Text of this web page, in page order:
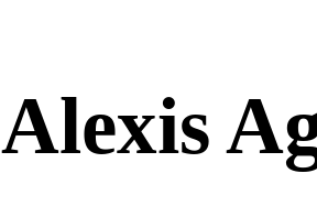
Alexis